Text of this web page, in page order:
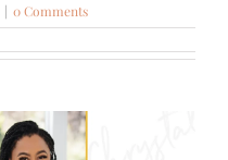
| 0 Comments